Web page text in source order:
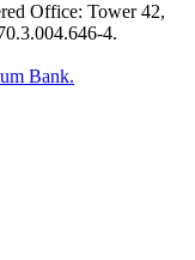
Office: Tower 42,
4.
Bank.